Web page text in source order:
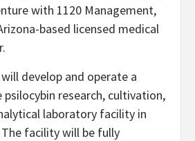
with 1120 Management,
based licensed medical
develop and operate a
psilocybin research, cultivation,
laboratory facility in
The facility will be fully